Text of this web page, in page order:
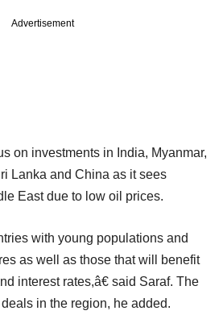
Advertisement
on investments in India, Myanmar,
Lanka and China as it sees
East due to low oil prices.
with young populations and
as well as those that will benefit
interest rates,â€ said Saraf. The
in the region, he added.